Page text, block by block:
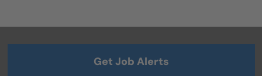
Get Job Alerts